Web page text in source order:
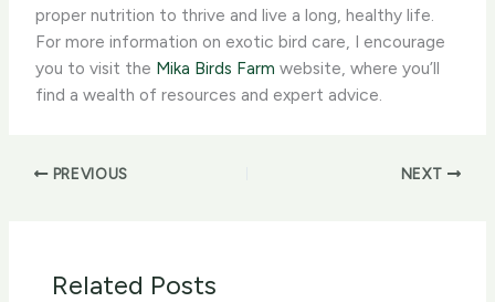
proper nutrition to thrive and live a long, healthy life.
For more information on exotic bird care, I encourage
you to visit the Mika Birds Farm website, where you’ll
find a wealth of resources and expert advice.
PREVIOUS NEXT
Related Posts